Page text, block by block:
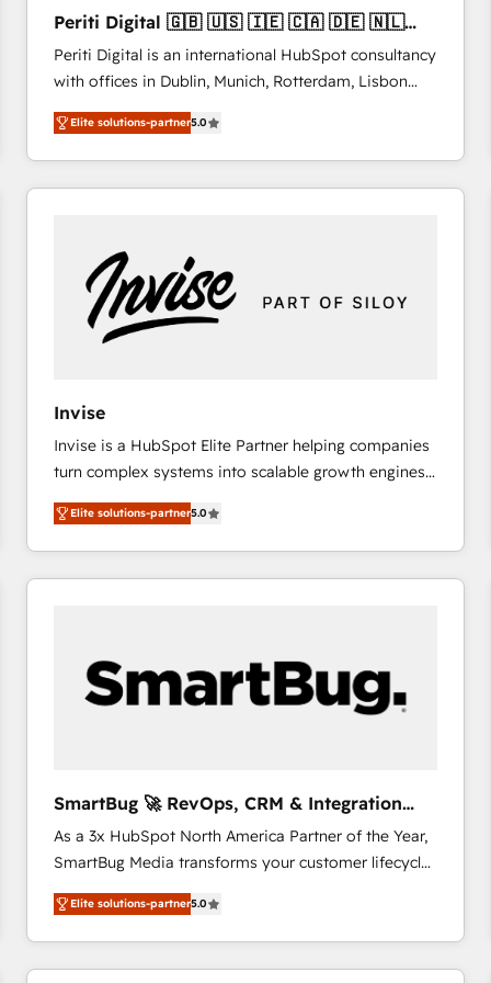
international offices and 175+ employees.
Periti Digital 🇬🇧 🇺🇸 🇮🇪 🇨🇦 🇩🇪 🇳🇱
🇵🇹
Periti Digital is an international HubSpot consultancy
with offices in Dublin, Munich, Rotterdam, Lisbon
and New York. 🔎 We are focused on enhancing
revenue-generation strategies for clients through
complete integration of core business processes
and systems (such as ERP and e-commerce
and we're focused on HubSpot. We work with some
of HubSpot's most important customers to generate
value from the platform in the long term. 🤖 We have
worked 400+ HubSpot customers across industries
represent key aspects of the project's success.
Elite solutions-partner5.0
Invise
Invise is a HubSpot Elite Partner helping companies
turn complex systems into scalable growth engines.
We combine strategy, technology and change
management to drive measurable results. As part of
the fast-growing Siloy Group, we unite more than
250+ HubSpot experts across Europe – ready to
Connect marketing, sales and operations around one
reliable source of truth - Unlock the full value of your
CRM and marketing data, not just implement a
Elite solutions-partner5.0
SmartBug 🚀 RevOps, CRM & Integration
Experts
As a 3x HubSpot North America Partner of the Year,
SmartBug Media transforms your customer lifecycle
into a revenue engine. Our unified ecosystem
includes specialized divisions Globalia (AI &
Software) and Point Success Media (Paid Media),
making this the official home for all three brands. 🔄
Elite solutions-partner5.0